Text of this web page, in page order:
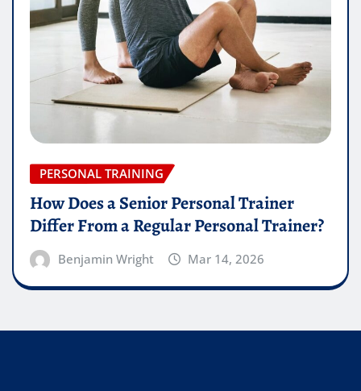
PERSONAL TRAINING
How Does a Senior Personal Trainer
Differ From a Regular Personal Trainer?
Benjamin Wright Mar 14, 2026